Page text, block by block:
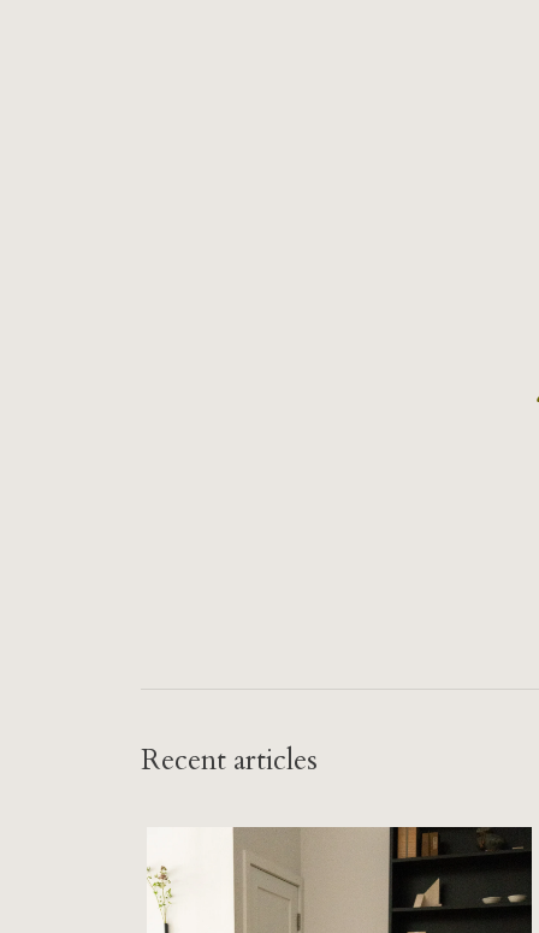
Recent articles